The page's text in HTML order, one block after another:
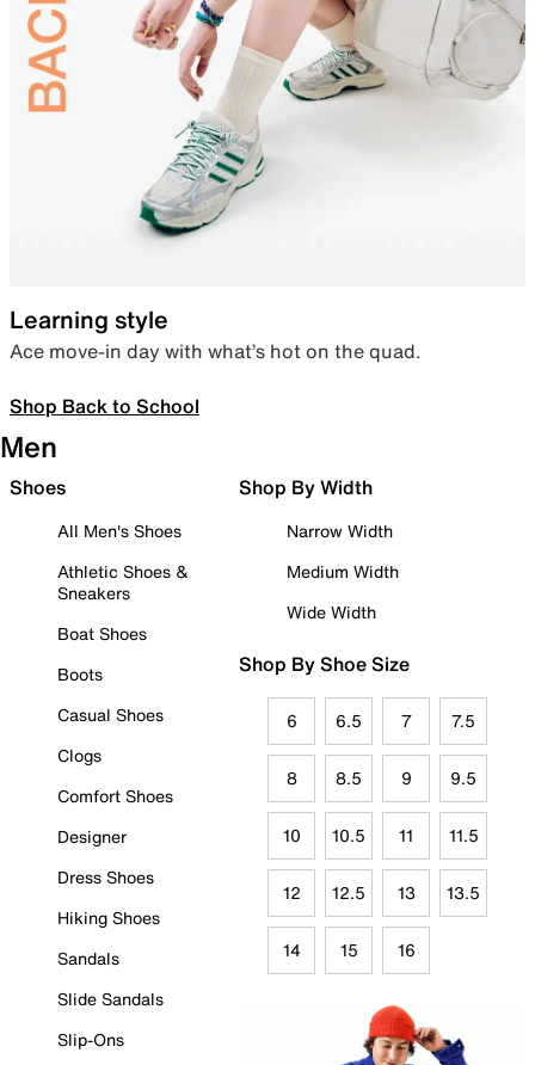
Learning style
Ace move-in day with what’s hot on the quad.
Shop Back to School
Men
Shoes
All Men's Shoes
Athletic Shoes &
Sneakers
Boat Shoes
Boots
Casual Shoes
Clogs
Comfort Shoes
Designer
Dress Shoes
Hiking Shoes
Sandals
Slide Sandals
Slip-Ons
Shop By Width
Narrow Width
Medium Width
Wide Width
Shop By Shoe Size
6 6.5 7 7.5
8 8.5 9 9.5
10 10.5 11 11.5
12 12.5 13 13.5
14 15 16